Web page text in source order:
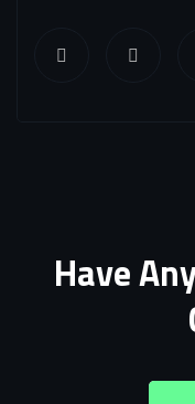
Have